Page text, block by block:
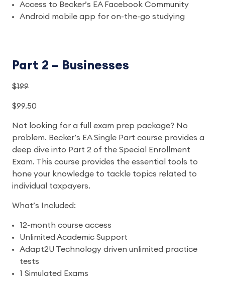
Access to Becker’s EA Facebook Community
Android mobile app for on-the-go studying
Part 2 – Businesses
$199
$99.50
Not looking for a full exam prep package? No
problem. Becker’s EA Single Part course provides a
deep dive into Part 2 of the Special Enrollment
Exam. This course provides the essential tools to
hone your knowledge to tackle topics related to
individual taxpayers.
What’s Included:
12-month course access
Unlimited Academic Support
Adapt2U Technology driven unlimited practice
tests
1 Simulated Exams